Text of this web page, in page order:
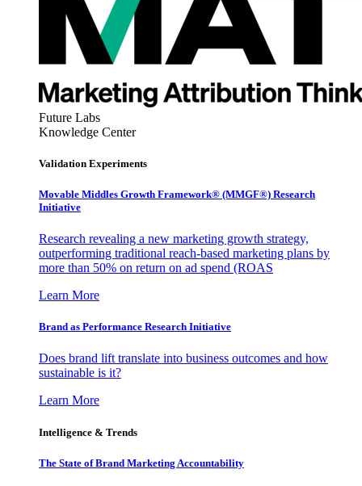
Future Labs
Knowledge Center
Validation Experiments
Movable Middles Growth Framework® (MMGF®) Research
Initiative
Research revealing a new marketing growth strategy,
outperforming traditional reach-based marketing plans by
more than 50% on return on ad spend (ROAS
Learn More
Brand as Performance Research Initiative
Does brand lift translate into business outcomes and how
sustainable is it?
Learn More
Intelligence & Trends
The State of Brand Marketing Accountability